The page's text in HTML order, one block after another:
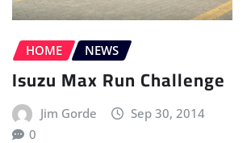
HOME NEWS
Isuzu Max Run Challenge
Jim Gorde
Sep 30, 2014
0